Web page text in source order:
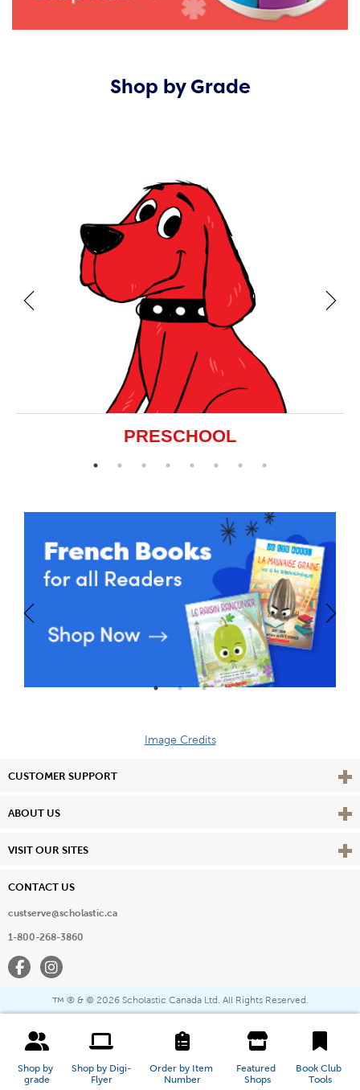
Shop by
grade
Shop by Digi-
Flyer
Order by Item
Number
Featured
Shops
Book Club
Tools
Shop by Grade
PRESCHOOL
Image Credits
CUSTOMER SUPPORT View
ABOUT US View
VISIT OUR SITES View
CONTACT US
custserve@scholastic.ca
1-800-268-3860
FacebookInstagram
™ ® & © 2026 Scholastic Canada Ltd. All Rights Reserved.